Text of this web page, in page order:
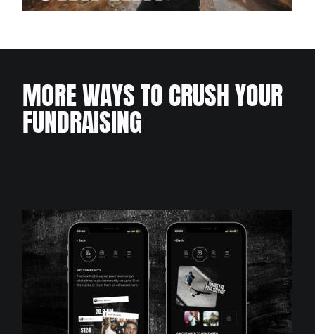
MORE WAYS TO CRUSH YOUR
FUNDRAISING